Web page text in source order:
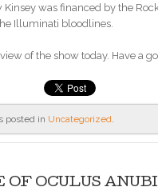
Kinsey was financed by the
Illuminati bloodlines.
of the show today. Have a
posted in Uncategorized.
OCULUS